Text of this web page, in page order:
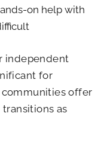
on help with
independent
for
communities offer
as